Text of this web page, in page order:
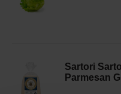
Sartori
Parmesan